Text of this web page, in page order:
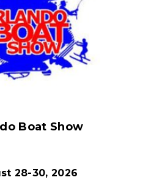
Boat Show
28-30, 2026